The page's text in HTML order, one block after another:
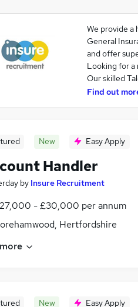
We provide a
General
and offer
Looking for a
Our skilled
Find out
New Easy Apply
Handler
by Insure Recruitment
- £30,000 per annum
Hertfordshire
New Easy Apply